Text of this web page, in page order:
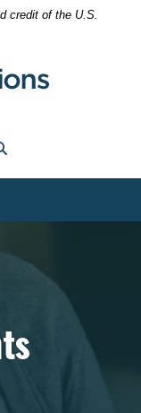
credit of the U.S.